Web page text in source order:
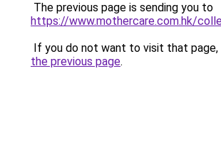
The previous page is sending you to
https://www.mothercare.com.hk/
If you do not want to visit that page,
the previous page.